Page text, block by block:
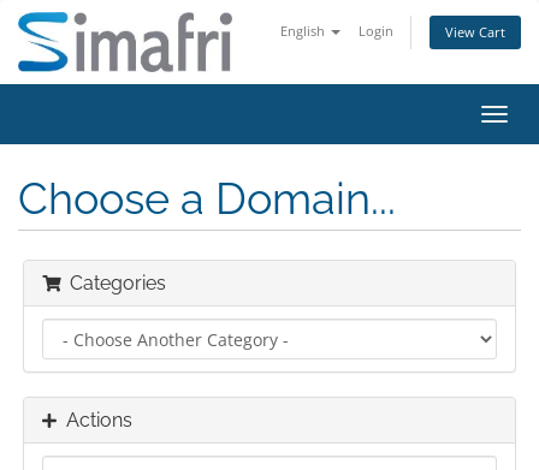
English Login View Cart
Choose a Domain...
Categories
Actions